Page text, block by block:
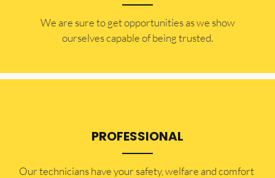
​​We are sure to get opportunities as we show
ourselves capable of being trusted.
PROFESSIONAL
Our technicians have your safety, welfare and comfort ​